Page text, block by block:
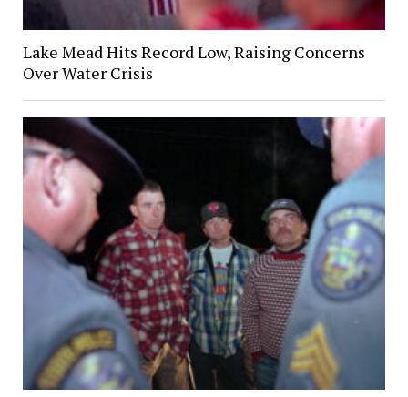
Lake Mead Hits Record Low, Raising Concerns
Over Water Crisis